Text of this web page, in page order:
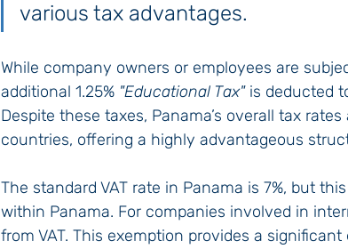
various tax advantages.
While company owners or employees are
additional 1.25% "Educational Tax" is deducted
Despite these taxes, Panama’s overall tax
countries, offering a highly advantageous
The standard VAT rate in Panama is 7%, but
within Panama. For companies involved in
from VAT. This exemption provides a